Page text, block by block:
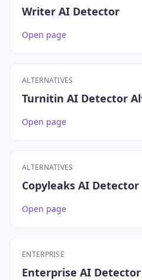
Writer AI Detector
Open page
ALTERNATIVES
Turnitin AI Detector
Open page
ALTERNATIVES
Copyleaks AI
Open page
ENTERPRISE
Enterprise AI Detector